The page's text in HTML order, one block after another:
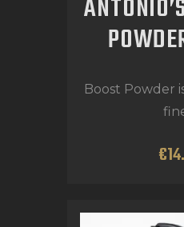
Boost Powder
€14.